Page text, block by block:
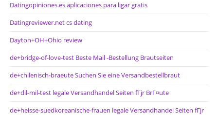
Datingopiniones.es aplicaciones para ligar gratis
Datingreviewer.net cs dating
Dayton+OH+Ohio review
de+bridge-of-love-test Beste Mail -Bestellung Brautseiten
de+chilenisch-braeute Suchen Sie eine Versandbestellbraut
de+dil-mil-test legale Versandhandel Seiten fГјr BrГ¤ute
de+heisse-suedkoreanische-frauen legale Versandhandel Seiten fГјr